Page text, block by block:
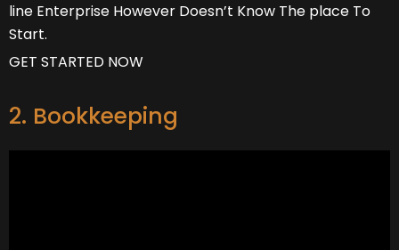
line Enterprise However Doesn’t Know The place To
Start.
GET STARTED NOW
2. Bookkeeping